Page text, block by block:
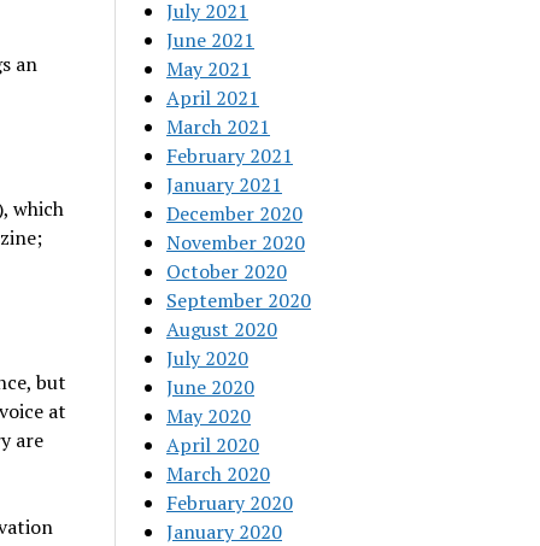
an
which
but
at
are
July 2021
June 2021
May 2021
April 2021
March 2021
February 2021
January 2021
December 2020
November 2020
October 2020
September 2020
August 2020
July 2020
June 2020
May 2020
April 2020
March 2020
February 2020
January 2020